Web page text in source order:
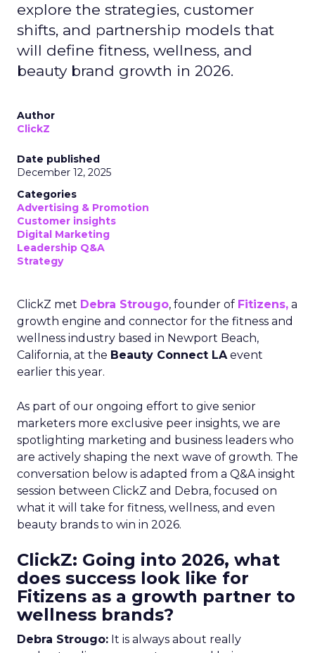
explore the strategies, customer
shifts, and partnership models that
will define fitness, wellness, and
beauty brand growth in 2026.
Author
ClickZ
Date published
December 12, 2025
Categories
Advertising & Promotion
Customer insights
Digital Marketing
Leadership Q&A
Strategy
ClickZ met Debra Strougo, founder of Fitizens, a
growth engine and connector for the fitness and
wellness industry based in Newport Beach,
California, at the Beauty Connect LAevent
earlier this year.
As part of our ongoing effort to give senior
marketers more exclusive peer insights, we are
spotlighting marketing and business leaders who
are actively shaping the next wave of growth. The
conversation below is adapted from a Q&A insight
session between ClickZ and Debra, focused on
what it will take for fitness, wellness, and even
beauty brands to win in 2026.
ClickZ: Going into 2026, what
does success look like for
Fitizens as a growth partner to
wellness brands?
Debra Strougo: It is always about really